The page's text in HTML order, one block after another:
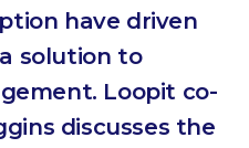
have driven
solution to
Loopit co-
discusses the